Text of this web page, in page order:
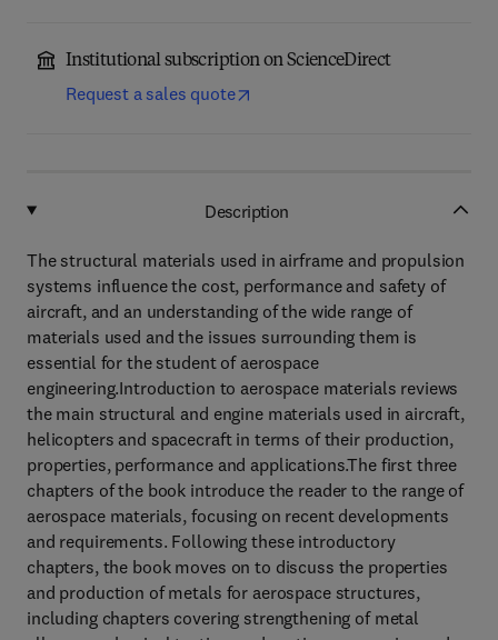
Institutional subscription on ScienceDirect
Request a sales quote
Description
The structural materials used in airframe and propulsion
systems influence the cost, performance and safety of
aircraft, and an understanding of the wide range of
materials used and the issues surrounding them is
essential for the student of aerospace
engineering.Introduction to aerospace materials reviews
the main structural and engine materials used in aircraft,
helicopters and spacecraft in terms of their production,
properties, performance and applications.The first three
chapters of the book introduce the reader to the range of
aerospace materials, focusing on recent developments
and requirements. Following these introductory
chapters, the book moves on to discuss the properties
and production of metals for aerospace structures,
including chapters covering strengthening of metal